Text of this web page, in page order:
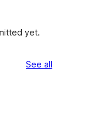
yet.
See all